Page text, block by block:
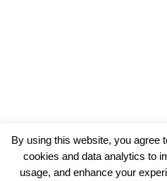
By using this website, you agree
cookies and data analytics to
usage, and enhance your